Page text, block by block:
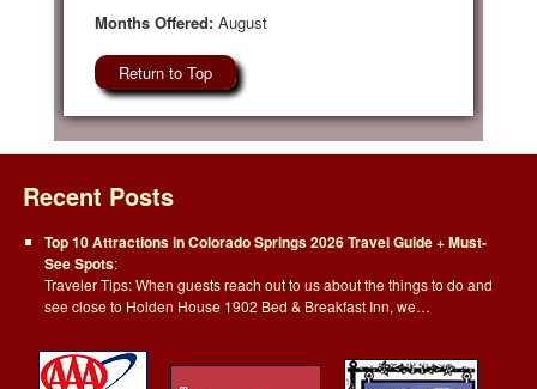
Months Offered: August
Return to Top
Recent Posts
Top 10 Attractions in Colorado Springs 2026 Travel Guide + Must-
See Spots:
Traveler Tips: When guests reach out to us about the things to do and
see close to Holden House 1902 Bed & Breakfast Inn, we…